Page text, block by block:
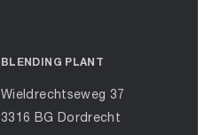
BLENDING PLANT
Wieldrechtseweg 37
3316 BG Dordrecht